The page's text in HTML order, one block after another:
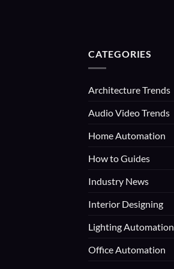
CATEGORIES
Architecture Trends
Audio Video Trends
Home Automation
How to Guides
Industry News
Interior Designing
Lighting Automation
Office Automation